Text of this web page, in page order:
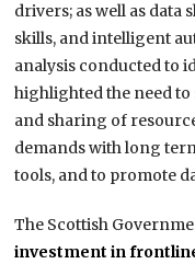
drivers; as well as data
skills, and intelligent
analysis conducted to
highlighted the need
and sharing of
demands with long
tools, and to promote
The Scottish
investment in